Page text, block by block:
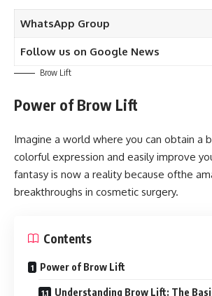
WhatsApp Group
Follow us on Google News
Brow Lift
Power of Brow Lift
Imagine a world where you can obtain a
colorful expression and easily improve
fantasy is now a reality because ofthe
breakthroughs in cosmetic surgery.
Contents
Power of Brow Lift
Understanding Brow Lift: The